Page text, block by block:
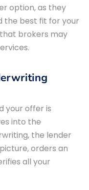
option, as they
the best fit for your
brokers may
your offer is
into the
the lender
orders an
all your